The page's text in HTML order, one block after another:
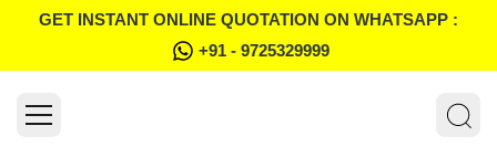
GET INSTANT ONLINE QUOTATION ON WHATSAPP :
+91 - 9725329999